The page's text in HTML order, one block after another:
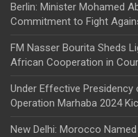
Berlin: Minister Mohamed
Commitment to Fight
FM Nasser Bourita Sheds
African Cooperation in
Under Effective Presidency
Operation Marhaba 2024
New Delhi: Morocco